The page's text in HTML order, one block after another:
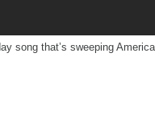
song that’s sweeping